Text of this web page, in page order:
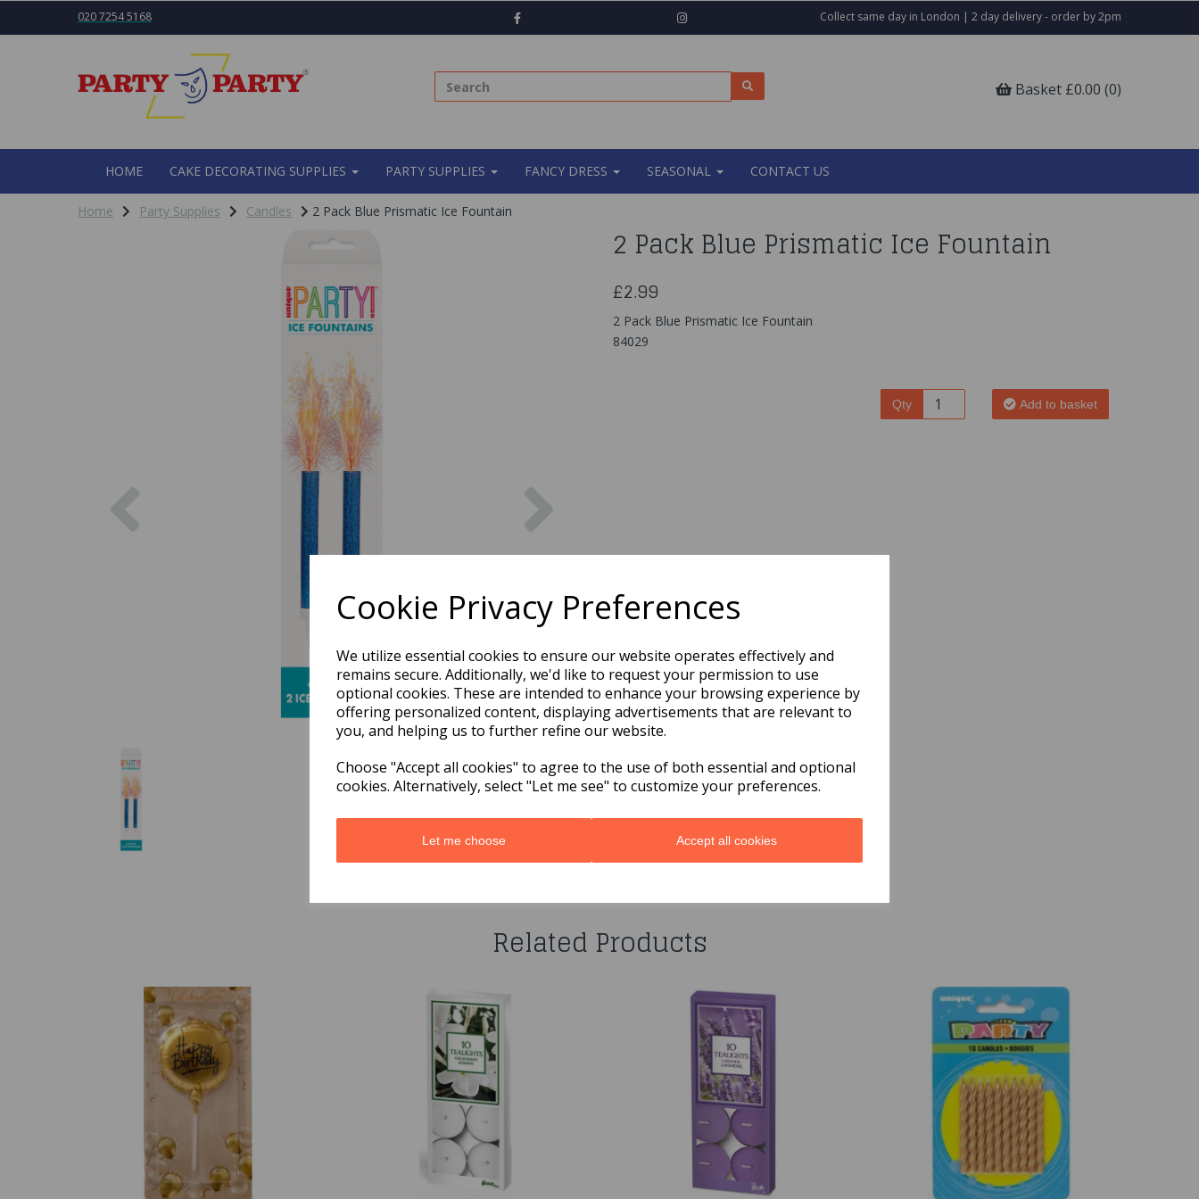
Cookie Privacy Preferences
We utilize essential cookies to ensure our website operates effectively and
remains secure. Additionally, we'd like to request your permission to use
optional cookies. These are intended to enhance your browsing experience by
offering personalized content, displaying advertisements that are relevant to
you, and helping us to further refine our website.
Choose "Accept all cookies" to agree to the use of both essential and optional
cookies. Alternatively, select "Let me see" to customize your preferences.
Let me choose Accept all cookies
020 7254 5168 Collect same day in London | 2 day delivery - order by 2pm
Basket £0.00 (0)
HOME CAKE DECORATING SUPPLIES PARTY SUPPLIES FANCY DRESS SEASONAL CONTACT US
Home Party Supplies Candles 2 Pack Blue Prismatic Ice Fountain
2 Pack Blue Prismatic Ice Fountain
£2.99
2 Pack Blue Prismatic Ice Fountain
84029
Qty Add to basket
Related Products